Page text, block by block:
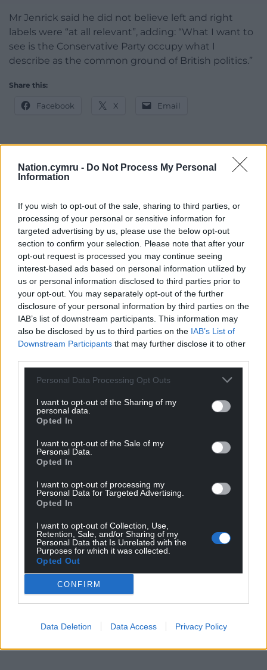
Nation.cymru - Do Not Process My Personal
Information
If you wish to opt-out of the sale, sharing to third parties, or
processing of your personal or sensitive information for
targeted advertising by us, please use the below opt-out
section to confirm your selection. Please note that after your
opt-out request is processed you may continue seeing
interest-based ads based on personal information utilized by
us or personal information disclosed to third parties prior to
your opt-out. You may separately opt-out of the further
disclosure of your personal information by third parties on the
IAB’s list of downstream participants. This information may
also be disclosed by us to third parties on the IAB’s List of
Downstream Participants that may further disclose it to other
Personal Data Processing Opt Outs
I want to opt-out of the Sharing of my
personal data.
Opted In
I want to opt-out of the Sale of my
Personal Data.
Opted In
I want to opt-out of processing my
Personal Data for Targeted Advertising.
Opted In
I want to opt-out of Collection, Use,
Retention, Sale, and/or Sharing of my
Personal Data that Is Unrelated with the
Purposes for which it was collected.
Opted Out
CONFIRM
Data Deletion Data Access Privacy Policy
Mr Jenrick said he did not believe left and right
labels were “at all relevant”, adding: “What I want to
see is the Conservative Party occupy what I
describe as the common ground of British politics.”
Share this:
Facebook X Email
Support our Nation today
can help us create an independent, not-for-
profit, national news service for the people of
Wales,by the people of Wales.